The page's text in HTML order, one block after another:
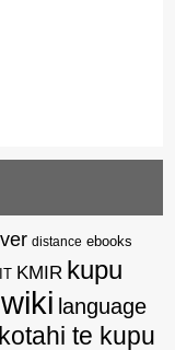
distance ebooks
KMIR kupu
language
te kupu